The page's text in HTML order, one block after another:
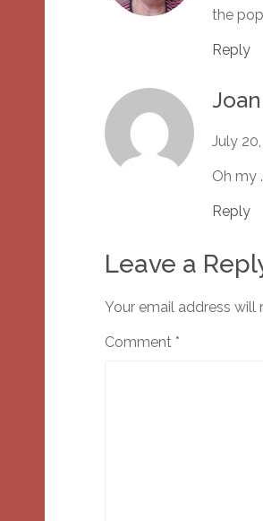
the
Reply
Joan
July
Oh my
Reply
Leave a
Your email address will
Comment *